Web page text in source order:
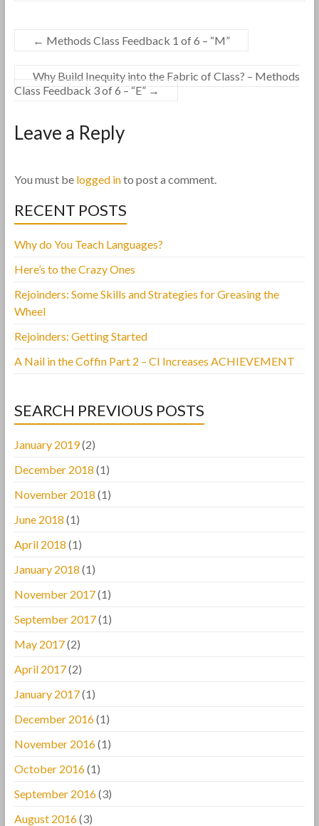
← Methods Class Feedback 1 of 6 – “M”
Why Build Inequity into the Fabric of Class? – Methods
Class Feedback 3 of 6 – “E” →
Leave a Reply
You must be logged into post a comment.
RECENT POSTS
Why do You Teach Languages?
Here’s to the Crazy Ones
Rejoinders: Some Skills and Strategies for Greasing the
Wheel
Rejoinders: Getting Started
A Nail in the Coffin Part 2 – CI Increases ACHIEVEMENT
SEARCH PREVIOUS POSTS
January 2019(2)
December 2018 (1)
November 2018 (1)
June 2018 (1)
April 2018 (1)
January 2018 (1)
November 2017(1)
September 2017(1)
May 2017(2)
April 2017(2)
January 2017(1)
December 2016(1)
November 2016(1)
October 2016(1)
September 2016(3)
August 2016(3)